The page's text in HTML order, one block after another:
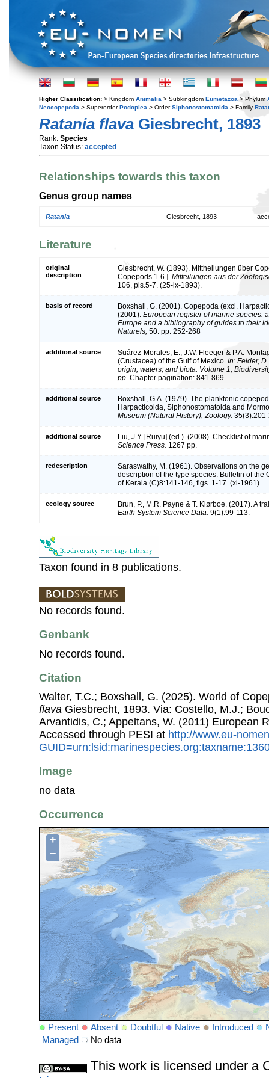
Higher Classification: > Kingdom Animalia > Subkingdom Eumetazoa > Phylum
Neocopepoda > SuperorderPodoplea > OrderSiphonostomatoida > Family
Ratania flava Giesbrecht, 1893
Rank: Species
Taxon Status: accepted
Relationships towards this taxon
Genus group names
Ratania Giesbrecht, 1893
Literature
original
description
Giesbrecht, W. (1893). Mittheilungen über
Copepods 1-6.]. Mitteilungen aus der
106, pls.5-7. (25-ix-1893).
basis of record
Boxshall, G. (2001). Copepoda (excl.
(2001). European register of marine species:
Europe and a bibliography of guides to their
Naturels, 50: pp. 252-268
additional source
Suárez-Morales, E., J.W. Fleeger & P.A.
(Crustacea) of the Gulf of Mexico. In: Felder,
origin, waters, and biota. Volume 1,
pp. Chapter pagination: 841-869.
additional source
Boxshall, G.A. (1979). The planktonic
Harpacticoida, Siphonostomatoida and
Museum (Natural History), Zoology.
additional source
Liu, J.Y. [Ruiyu] (ed.). (2008). Checklist of
Science Press. 1267 pp.
redescription
Saraswathy, M. (1961). Observations on the
description of the type species. Bulletin of the
of Kerala (C)8:141-146, figs. 1-17. (xi-1961)
ecology source
Brun, P., M.R. Payne & T. Kiørboe. (2017). A
Earth System Science Data. 9(1):99-113.
Taxon found in 8 publications.
No records found.
Genbank
No records found.
Citation
Walter, T.C.; Boxshall, G. (2025). World of
flava Giesbrecht, 1893. Via: Costello, M.J.;
Arvantidis, C.; Appeltans, W. (2011) European
Accessed through PESI at http://www.eu-
Image
no data
Occurrence
+
−
Present Absent Doubtful Native Introduced
Managed
No data
This work is licensed under a